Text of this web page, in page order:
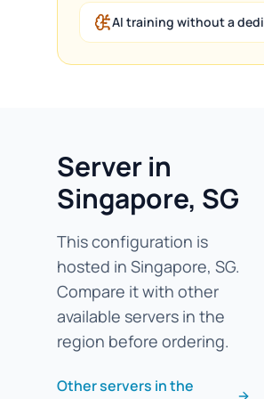
AI training without a
Server in
Singapore, SG
This configuration is
hosted in Singapore, SG.
Compare it with other
available servers in the
region before ordering.
Other servers in the